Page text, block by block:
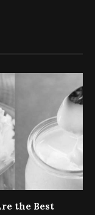
the Best